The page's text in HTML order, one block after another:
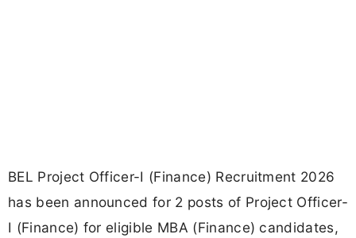
BEL Project Officer-I (Finance) Recruitment 2026
has been announced for 2 posts of Project Officer-
I (Finance) for eligible MBA (Finance) candidates,